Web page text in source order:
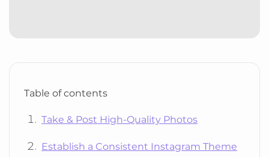
Table of contents
Take & Post High-Quality Photos
Establish a Consistent Instagram Theme